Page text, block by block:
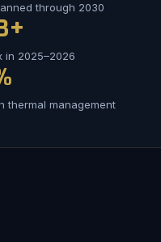
through 2030
in 2025–2026
thermal management